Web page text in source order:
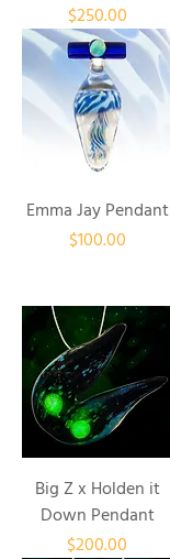
Price
$250.00
Emma Jay Pendant
Price
$100.00
Big Z x Holden it
Down Pendant
Price
$200.00